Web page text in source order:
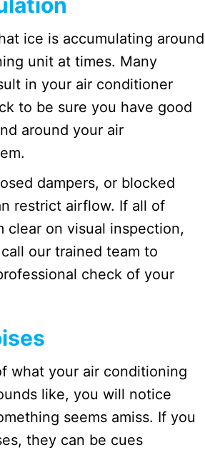
ice is accumulating around
unit at times. Many
in your air conditioner
to be sure you have good
around your air
dampers, or blocked
restrict airflow. If all of
clear on visual inspection,
our trained team to
check of your
what your air conditioning
like, you will notice
seems amiss. If you
they can be cues